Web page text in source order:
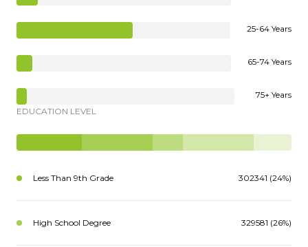
25-64 Years
65-74 Years
75+ Years
EDUCATION LEVEL
Less Than 9th Grade 302341 (24%)
High School Degree 329581 (26%)